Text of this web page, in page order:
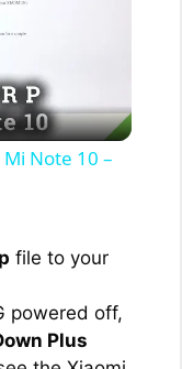
Note 10 –
file to your
powered off,
Plus